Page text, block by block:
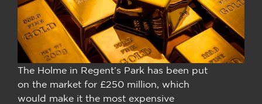
The Holme in Regent’s Park has been put
on the market for £250 million, which
would make it the most expensive